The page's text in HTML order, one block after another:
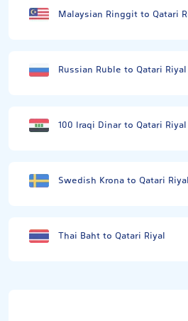
Malaysian Ringgit to Qatari
Russian Ruble to Qatari Riyal
100 Iraqi Dinar to Qatari Riyal
Swedish Krona to Qatari Riyal
Thai Baht to Qatari Riyal